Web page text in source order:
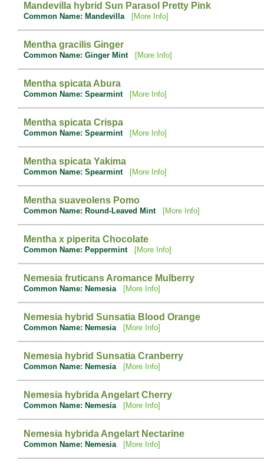
Mandevilla hybrid Sun Parasol Pretty Pink
Common Name: Mandevilla [More Info]
Mentha gracilis Ginger
Common Name: Ginger Mint [More Info]
Mentha spicata Abura
Common Name: Spearmint [More Info]
Mentha spicata Crispa
Common Name: Spearmint [More Info]
Mentha spicata Yakima
Common Name: Spearmint [More Info]
Mentha suaveolens Pomo
Common Name: Round-Leaved Mint [More Info]
Mentha x piperita Chocolate
Common Name: Peppermint [More Info]
Nemesia fruticans Aromance Mulberry
Common Name: Nemesia [More Info]
Nemesia hybrid Sunsatia Blood Orange
Common Name: Nemesia [More Info]
Nemesia hybrid Sunsatia Cranberry
Common Name: Nemesia [More Info]
Nemesia hybrida Angelart Cherry
Common Name: Nemesia [More Info]
Nemesia hybrida Angelart Nectarine
Common Name: Nemesia [More Info]